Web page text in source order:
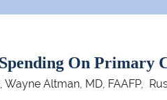
On Primary
Altman, MD, FAAFP,